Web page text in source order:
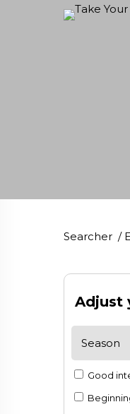
Searcher /
Adjust
Season
Good